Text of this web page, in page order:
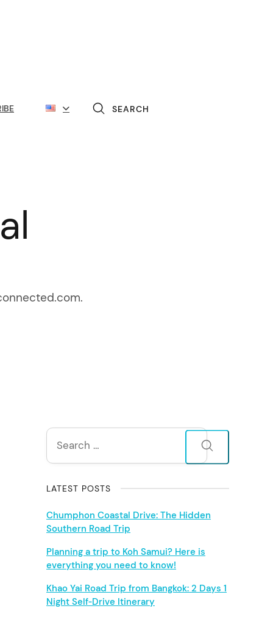
SEARCH
S
i
d
e
b
a
r
Search
for:
LATEST POSTS
Chumphon Coastal Drive: The Hidden
Southern Road Trip
Planning a trip to Koh Samui? Here is
everything you need to know!
Khao Yai Road Trip from Bangkok: 2 Days 1
Night Self‑Drive Itinerary